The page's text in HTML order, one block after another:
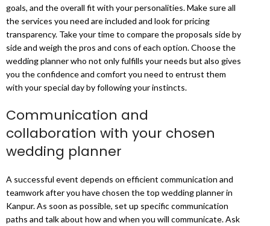
goals, and the overall fit with your personalities. Make sure all
the services you need are included and look for pricing
transparency. Take your time to compare the proposals side by
side and weigh the pros and cons of each option. Choose the
wedding planner who not only fulfills your needs but also gives
you the confidence and comfort you need to entrust them
with your special day by following your instincts.
Communication and
collaboration with your chosen
wedding planner
A successful event depends on efficient communication and
teamwork after you have chosen the top wedding planner in
Kanpur. As soon as possible, set up specific communication
paths and talk about how and when you will communicate. Ask